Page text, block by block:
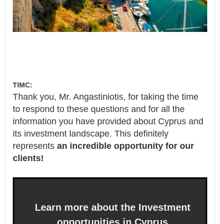
TIMC:
Thank you, Mr. Angastiniotis, for taking the time
to respond to these questions and for all the
information you have provided about Cyprus and
its investment landscape. This definitely
represents an incredible opportunity for our
clients!
Learn more about the Investment